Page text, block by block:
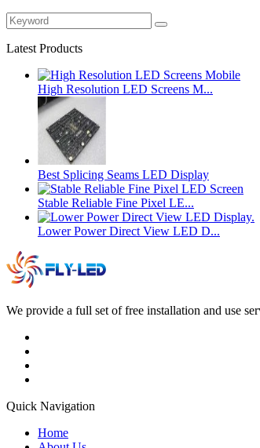
Latest Products
High Resolution LED Screens M...
Best Splicing Seams LED Display
Stable Reliable Fine Pixel LE...
Lower Power Direct View LED D...
We provide a full set of free installation and use
Quick Navigation
Home